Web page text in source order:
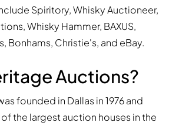
Spiritory, Whisky Auctioneer,
Whisky Hammer, BAXUS,
Bonhams, Christie's, and eBay.
Auctions?
founded in Dallas in 1976 and
the largest auction houses in the